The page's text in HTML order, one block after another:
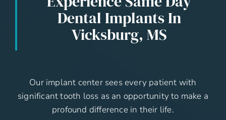
Dental Implants In
Vicksburg, MS
Our implant center sees every patient with
significant tooth loss as an opportunity to make a
profound difference in their life.